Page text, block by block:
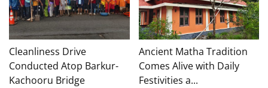
Cleanliness Drive
Conducted Atop Barkur-
Kachooru Bridge
Ancient Matha Tradition
Comes Alive with Daily
Festivities a...